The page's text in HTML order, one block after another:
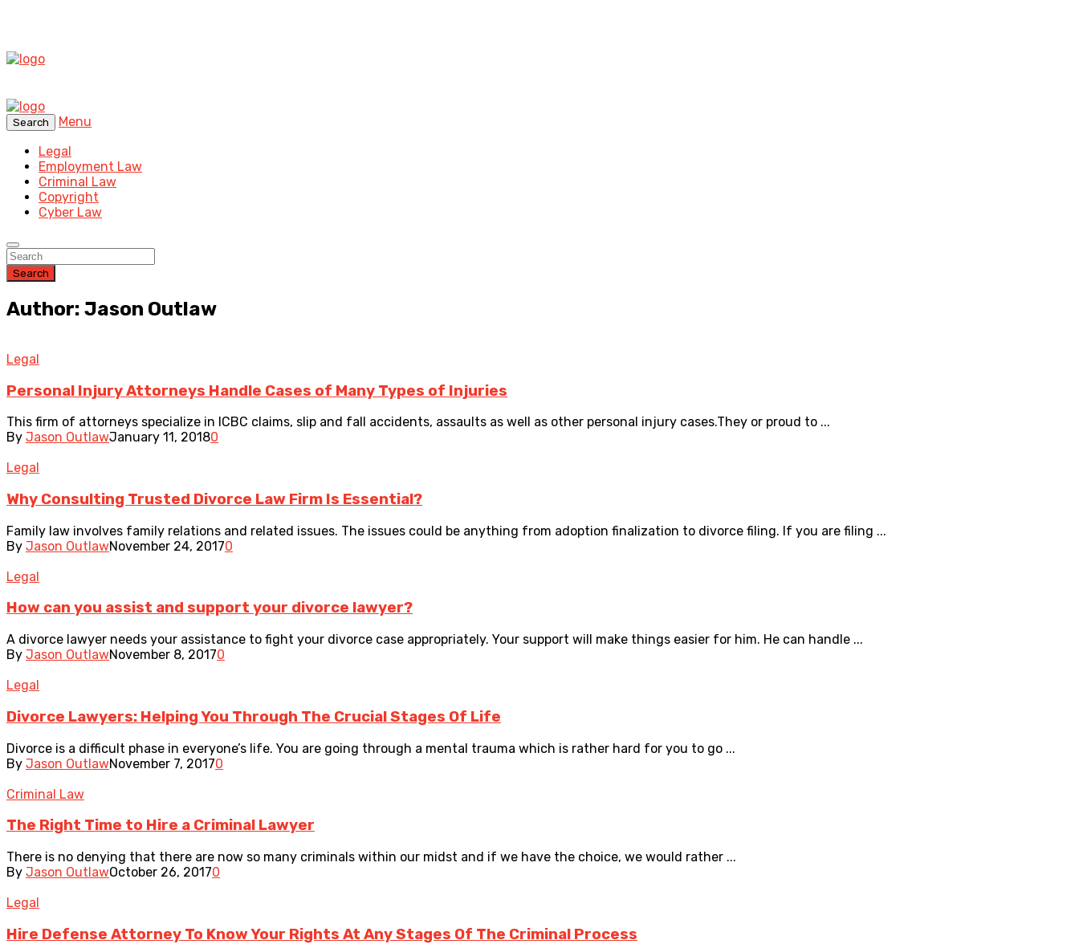
Search
Menu
Legal
Employment Law
Criminal Law
Copyright
Cyber Law
Search
Author: Jason Outlaw
Legal
Personal Injury Attorneys Handle Cases of Many Types of Injuries
This firm of attorneys specialize in ICBC claims, slip and fall accidents, assaults as well as other personal injury cases.They or proud to ...
By Jason OutlawJanuary 11, 20180
Legal
Why Consulting Trusted Divorce Law Firm Is Essential?
Family law involves family relations and related issues. The issues could be anything from adoption finalization to divorce filing. If you are filing ...
By Jason OutlawNovember 24, 20170
Legal
How can you assist and support your divorce lawyer?
A divorce lawyer needs your assistance to fight your divorce case appropriately. Your support will make things easier for him. He can handle ...
By Jason OutlawNovember 8, 20170
Legal
Divorce Lawyers: Helping You Through The Crucial Stages Of Life
Divorce is a difficult phase in everyone’s life. You are going through a mental trauma which is rather hard for you to go ...
By Jason OutlawNovember 7, 20170
Criminal Law
The Right Time to Hire a Criminal Lawyer
There is no denying that there are now so many criminals within our midst and if we have the choice, we would rather ...
By Jason OutlawOctober 26, 20170
Legal
Hire Defense Attorney To Know Your Rights At Any Stages Of The Criminal Process